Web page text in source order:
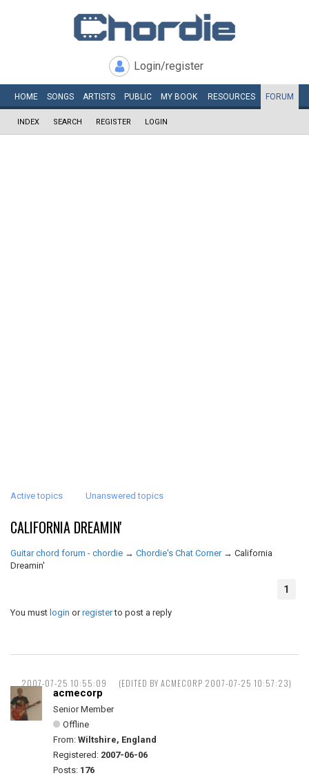
Login/register
HOME SONGS ARTISTS PUBLIC MY BOOK RESOURCES FORUM
INDEX SEARCH REGISTER LOGIN
Active topics Unanswered topics
CALIFORNIA DREAMIN'
Guitar chord forum - chordie → Chordie's Chat Corner → California
Dreamin'
1
You must login orregisterto post a reply
2007-07-25 10:55:09 (EDITED BY ACMECORP 2007-07-25 10:57:23)
acmecorp
Senior Member
Offline
From: Wiltshire, England
Registered: 2007-06-06
Posts: 176